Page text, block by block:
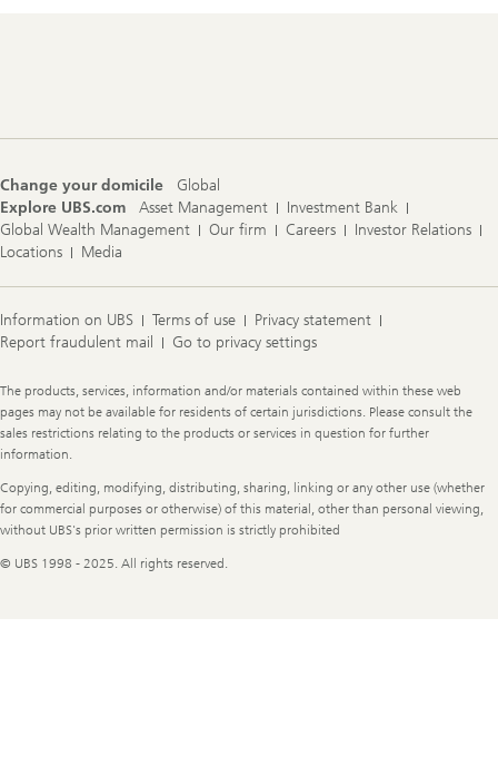
Change your domicile
Global
Explore UBS.com
Asset Management
Investment Bank
Global Wealth Management
Our firm Careers
Investor Relations
Locations
Media
Information on UBS Terms of use
Privacy statement
Report fraudulent mail
Go to privacy settings
Legal
Information
The products, services, information and/or materials contained within these web
pages may not be available for residents of certain jurisdictions. Please consult the
sales restrictions relating to the products or services in question for further
information.
Copying, editing, modifying, distributing, sharing, linking or any other use (whether
for commercial purposes or otherwise) of this material, other than personal viewing,
without UBS's prior written permission is strictly prohibited
© UBS 1998 - 2025. All rights reserved.